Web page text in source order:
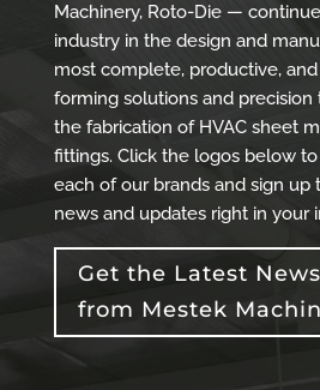
Machinery, Roto-Die —
industry in the design and
most complete, productive,
forming solutions and
the fabrication of HVAC sheet
fittings. Click the logos below
each of our brands and sign up
news and updates right in your
Get the Latest
from Mestek